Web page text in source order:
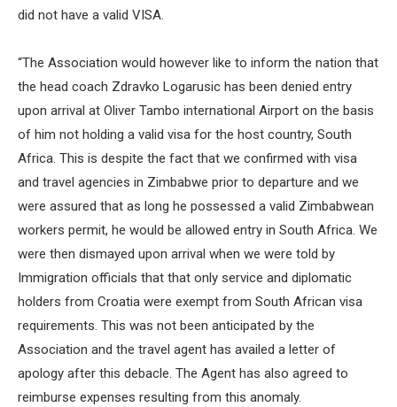
did not have a valid VISA.
“The Association would however like to inform the nation that
the head coach Zdravko Logarusic has been denied entry
upon arrival at Oliver Tambo international Airport on the basis
of him not holding a valid visa for the host country, South
Africa. This is despite the fact that we confirmed with visa
and travel agencies in Zimbabwe prior to departure and we
were assured that as long he possessed a valid Zimbabwean
workers permit, he would be allowed entry in South Africa. We
were then dismayed upon arrival when we were told by
Immigration officials that that only service and diplomatic
holders from Croatia were exempt from South African visa
requirements. This was not been anticipated by the
Association and the travel agent has availed a letter of
apology after this debacle. The Agent has also agreed to
reimburse expenses resulting from this anomaly.